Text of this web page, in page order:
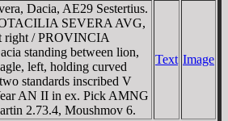
Dacia, AE29 Sestertius.
SEVERA AVG,
right / PROVINCIA
standing between lion,
left, holding curved
standards inscribed V
AN II in ex. Pick AMNG
2.73.4, Moushmov 6.
Text Image